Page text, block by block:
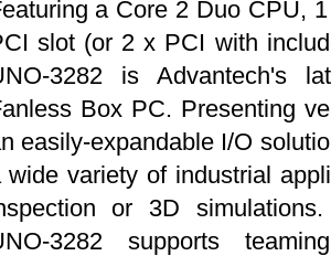
a Core 2 Duo CPU,
slot (or 2 x PCI with
3282 is Advantech's
Box PC. Presenting
easily-expandable I/O
wide variety of industrial
or 3D
3282 supports